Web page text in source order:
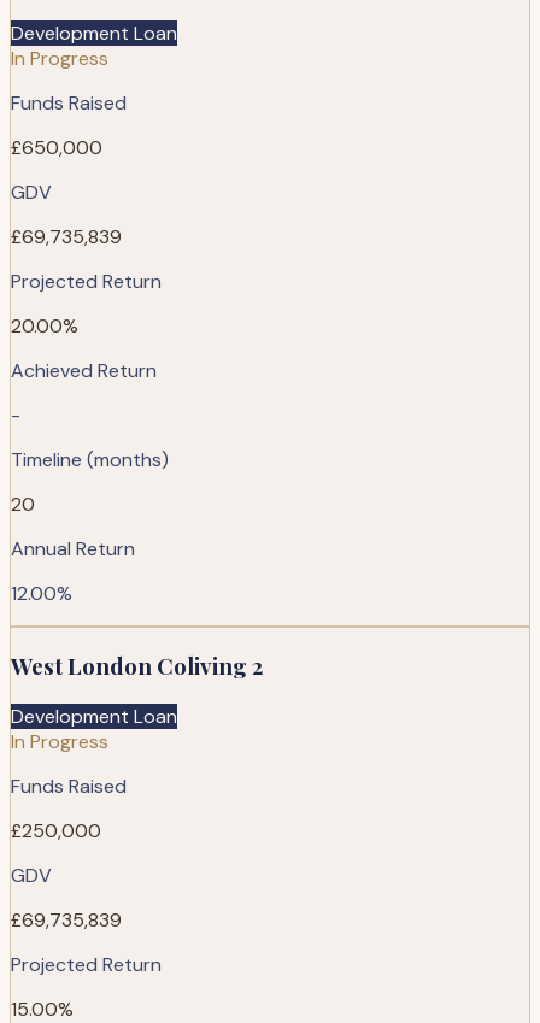
Development Loan
In Progress
Funds Raised
£650,000
GDV
£69,735,839
Projected Return
20.00%
Achieved Return
-
Timeline (months)
20
Annual Return
12.00%
West London Coliving 2
Development Loan
In Progress
Funds Raised
£250,000
GDV
£69,735,839
Projected Return
15.00%